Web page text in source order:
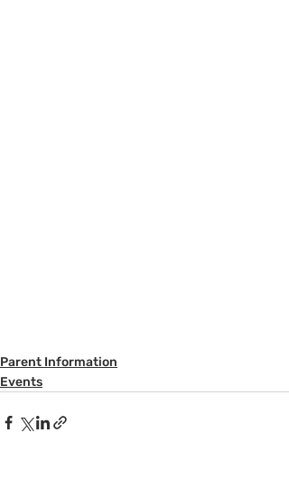
Parent Information
Events